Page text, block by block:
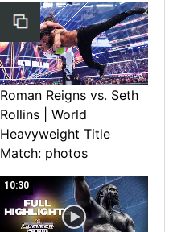
Roman Reigns vs. Seth
Rollins | World
Heavyweight Title
Match: photos
10:30